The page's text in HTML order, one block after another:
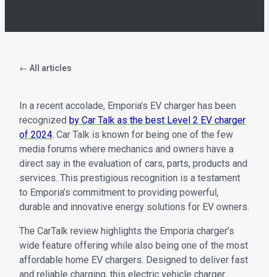
← All articles
In a recent accolade, Emporia’s EV charger has been
recognized by Car Talk as the best Level 2 EV charger
of 2024. Car Talk is known for being one of the few
media forums where mechanics and owners have a
direct say in the evaluation of cars, parts, products and
services. This prestigious recognition is a testament
to Emporia’s commitment to providing powerful,
durable and innovative energy solutions for EV owners.
The CarTalk review highlights the Emporia charger’s
wide feature offering while also being one of the most
affordable home EV chargers. Designed to deliver fast
and reliable charging, this electric vehicle charger